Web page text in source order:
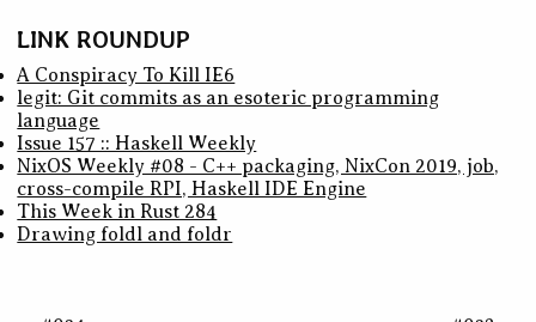
LINK ROUNDUP
A Conspiracy To Kill IE6
legit: Git commits as an esoteric programming
language
Issue 157 :: Haskell Weekly
NixOS Weekly #08 - C++ packaging, NixCon 2019, job,
cross-compile RPI, Haskell IDE Engine
This Week in Rust 284
Drawing foldl and foldr